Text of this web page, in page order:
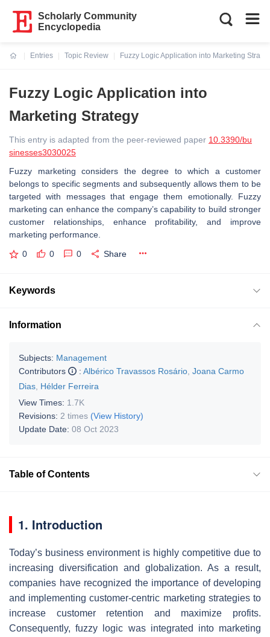
Scholarly Community
Encyclopedia
Entries
Topic Review
Fuzzy Logic Application into Marketing
Fuzzy Logic Application into
Marketing Strategy
This entry is adapted from the peer-reviewed paper 10.3390/bu
sinesses3030025
Fuzzy marketing considers the degree to which a customer
belongs to specific segments and subsequently allows them to be
targeted with messages that engage them emotionally. Fuzzy
marketing can enhance the company’s capability to build stronger
customer relationships, enhance profitability, and improve
marketing performance.
0 0 0 Share
Keywords
Information
Subjects: Management
Contributors
: Albérico Travassos Rosário Joana Carmo
Dias Hélder Ferreira
View Times: 1.7K
Revisions: 2 times (View History)
Update Date: 08 Oct 2023
Table of Contents
1. Introduction
Today’s business environment is highly competitive due to
increasing diversification and globalization. As a result,
companies have recognized the importance of developing
and implementing customer-centric marketing strategies to
increase customer retention and maximize profits.
Consequently, fuzzy logic was integrated into marketing